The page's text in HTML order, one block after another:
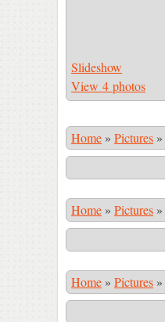
Slideshow
View 4 photos
Home » Pictures »
Home » Pictures »
Home » Pictures »